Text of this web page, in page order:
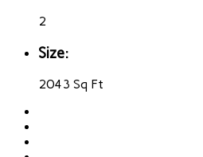
2
Size:
2043 Sq Ft